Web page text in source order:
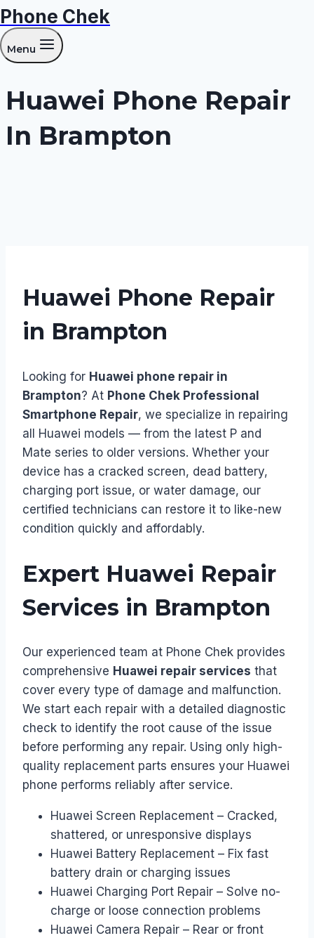
Skip
to
content
Phone Chek
Menu
Huawei Phone Repair
In Brampton
Huawei Phone Repair
in Brampton
Looking for Huawei phone repair in
Brampton? At Phone Chek Professional
Smartphone Repair, we specialize in repairing
all Huawei models — from the latest P and
Mate series to older versions. Whether your
device has a cracked screen, dead battery,
charging port issue, or water damage, our
certified technicians can restore it to like-new
condition quickly and affordably.
Expert Huawei Repair
Services in Brampton
Our experienced team at Phone Chek provides
comprehensive Huawei repair services that
cover every type of damage and malfunction.
We start each repair with a detailed diagnostic
check to identify the root cause of the issue
before performing any repair. Using only high-
quality replacement parts ensures your Huawei
phone performs reliably after service.
Huawei Screen Replacement – Cracked,
shattered, or unresponsive displays
Huawei Battery Replacement – Fix fast
battery drain or charging issues
Huawei Charging Port Repair – Solve no-
charge or loose connection problems
Huawei Camera Repair – Rear or front